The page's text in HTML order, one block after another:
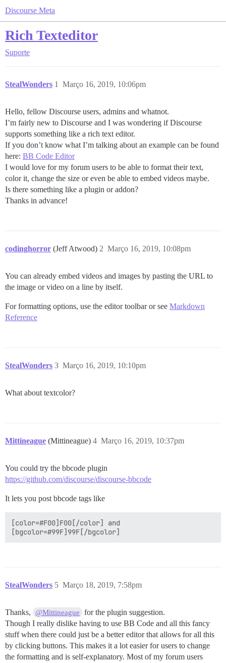
Discourse Meta
Rich Texteditor
Suporte
StealWonders Março 16, 2019, 10:06pm
1
Hello, fellow Discourse users, admins and whatnot.
I’m fairly new to Discourse and I was wondering if Discourse
supports something like a rich text editor.
If you don’t know what I’m talking about an example can be found
here: BB Code Editor
I would love for my forum users to be able to format their text,
color it, change the size or even be able to embed videos maybe.
Is there something like a plugin or addon?
Thanks in advance!
codinghorror (Jeff Atwood) Março 16, 2019, 10:08pm
2
You can already embed videos and images by pasting the URL to
the image or video on a line by itself.
For formatting options, use the editor toolbar or see Markdown
Reference
StealWonders Março 16, 2019, 10:10pm
3
What about textcolor?
Mittineague (Mittineague) Março 16, 2019, 10:37pm
4
You could try the bbcode plugin
https://github.com/discourse/discourse-bbcode
It lets you post bbcode tags like
[color=#F00]F00[/color] and
StealWonders Março 18, 2019, 7:58pm
5
Thanks, @Mittineague
for the plugin suggestion.
Though I really dislike having to use BB Code and all this fancy
stuff when there could just be a better editor that allows for all this
by clicking buttons. This makes it a lot easier for users to change
the formatting and is self-explanatory. Most of my forum users